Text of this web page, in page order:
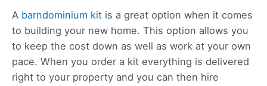
A barndominium kit is a great option when it comes
to building your new home. This option allows you
to keep the cost down as well as work at your own
pace. When you order a kit everything is delivered
right to your property and you can then hire